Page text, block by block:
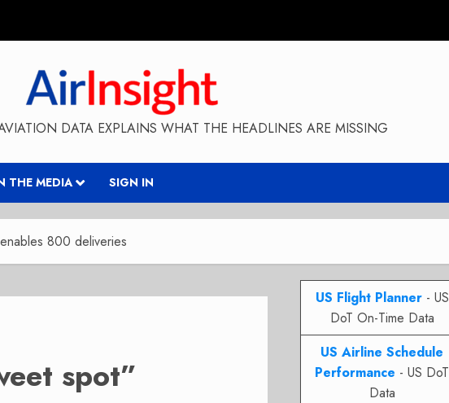
DATA EXPLAINS WHAT THE HEADLINES ARE MISSING
THE MEDIA SIGN IN
800 deliveries
spot”
US Flight Planner- US
DoT On-Time Data
US Airline Schedule
Performance - US DoT
Data